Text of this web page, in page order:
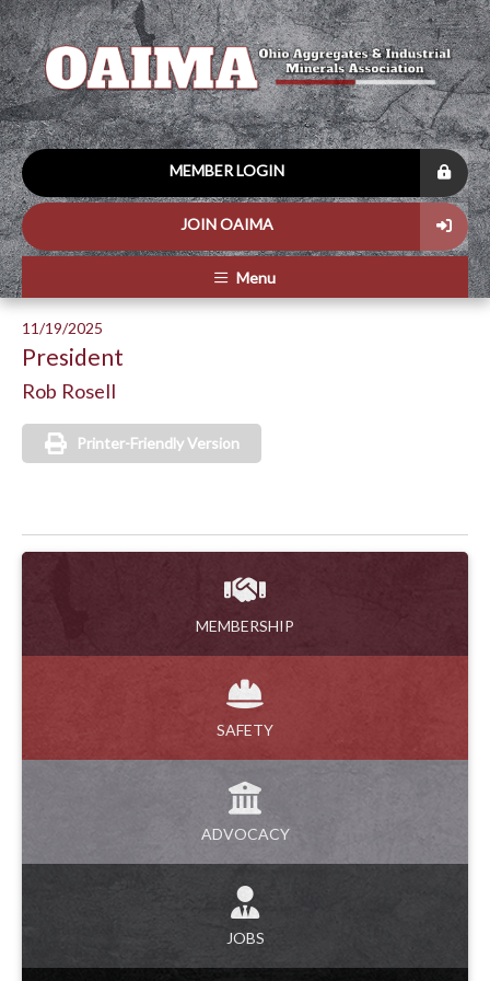
MEMBER LOGIN
JOIN OAIMA
Menu
11/19/2025
President
Rob Rosell
Printer-Friendly Version
MEMBERSHIP
SAFETY
ADVOCACY
JOBS